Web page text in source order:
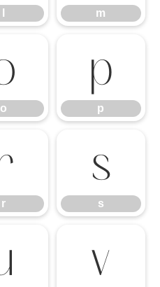
m
o
p
p
r
s
s
v